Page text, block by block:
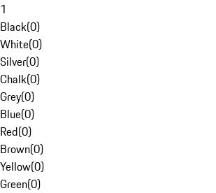
1
Black(0)
White(0)
Silver(0)
Chalk(0)
Grey(0)
Blue(0)
Red(0)
Brown(0)
Yellow(0)
Green(0)